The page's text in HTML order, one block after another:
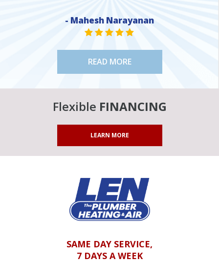
- Mahesh Narayanan
STAR VALUE ONE
STAR VALUE ONE
STAR VALUE ONE
STAR VALUE ONE
STAR VALUE ONE
READ MORE
Flexible FINANCING
LEARN MORE
SAME DAY SERVICE,
7 DAYS A WEEK